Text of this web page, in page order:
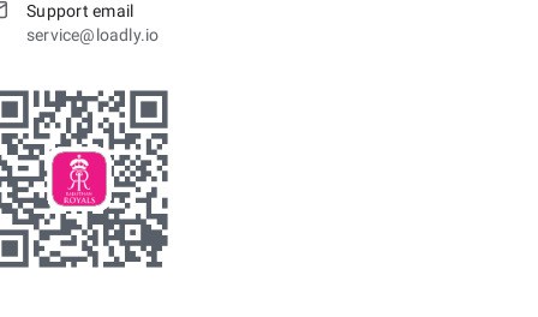
Support email
service@loadly.io